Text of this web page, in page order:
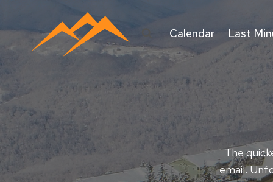
content
Calendar Last
The
email.